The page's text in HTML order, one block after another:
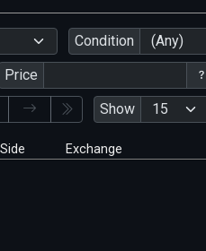
Condition
(Any)
Price
Show
Side Exchange